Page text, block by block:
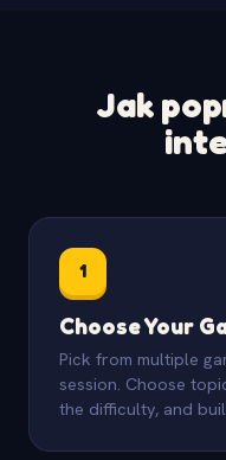
Jak
1
Choose Your
Pick from multiple
session. Choose
the difficulty, and